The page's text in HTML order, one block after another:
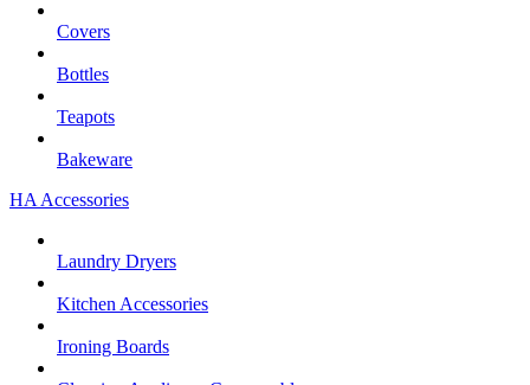
Covers
Bottles
Teapots
Bakeware
HA Accessories
Laundry Dryers
Kitchen Accessories
Ironing Boards